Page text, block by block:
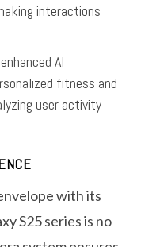
interactions
AI
fitness and
user activity
with its
S25 series is no